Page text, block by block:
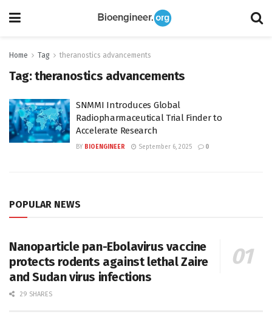
Home Tag theranostics advancements
Tag:theranostics advancements
SNMMI Introduces Global
Radiopharmaceutical Trial Finder to
Accelerate Research
BY BIOENGINEER September 6, 2025 0
POPULAR NEWS
Nanoparticle pan-Ebolavirus vaccine
protects rodents against lethal Zaire
and Sudan virus infections
29 SHARES